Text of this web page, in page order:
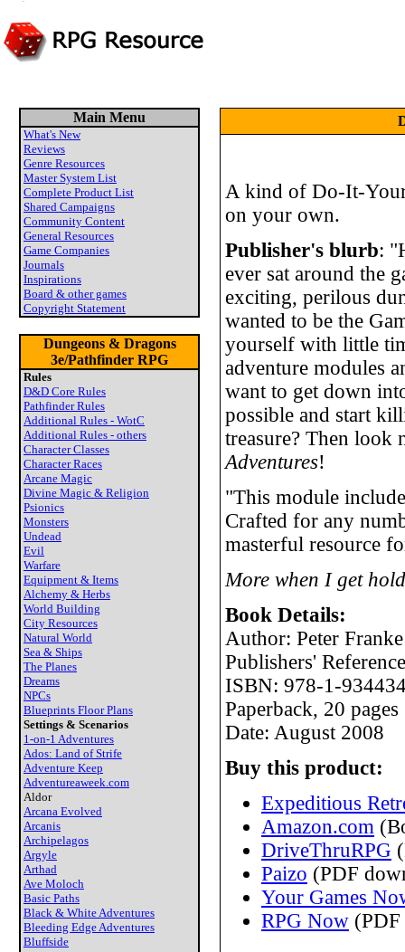
Main Menu
What's New
Reviews
Genre Resources
Master System List
Complete Product List
Shared Campaigns
Community Content
General Resources
Game Companies
Journals
Inspirations
Board & other games
Copyright Statement
Dungeons & Dragons
3e/Pathfinder RPG
Rules
D&D Core Rules
Pathfinder Rules
Additional Rules - WotC
Additional Rules - others
Character Classes
Character Races
Arcane Magic
Divine Magic & Religion
Psionics
Monsters
Undead
Evil
Warfare
Equipment & Items
Alchemy & Herbs
World Building
City Resources
Natural World
Sea & Ships
The Planes
Dreams
NPCs
Blueprints Floor Plans
Settings & Scenarios
1-on-1 Adventures
Ados: Land of Strife
Adventure Keep
Adventureaweek.com
Aldor
Arcana Evolved
Arcanis
Archipelagos
Argyle
Arthad
Ave Moloch
Basic Paths
Black & White Adventures
Bleeding Edge Adventures
Bluffside
A kind of Do-It-
on your own.
Publisher's blurb:
ever sat around the
exciting, perilous
wanted to be the
yourself with little
adventure modules
want to get down
possible and start
treasure? Then look
Adventures!
"This module
Crafted for any
masterful resource
More when I get
Book Details:
Author: Peter Franke
Publishers'
ISBN: 978-1-
Paperback, 20 pages
Date: August 2008
Buy this product:
Expeditious
Amazon.com
DriveThruRPG
Paizo (PDF
Your Games
RPG Now